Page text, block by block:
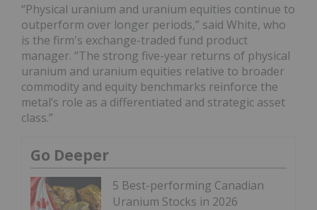
“Physical uranium and uranium equities continue to
outperform over longer periods,” said White, who
is the firm's exchange-traded fund product
manager. “The strong five-year returns of physical
uranium and uranium equities relative to broader
commodity and equity benchmarks reinforce the
metal’s role as a differentiated and strategic asset
class.”
Go Deeper
5 Best-performing Canadian
Uranium Stocks in 2026